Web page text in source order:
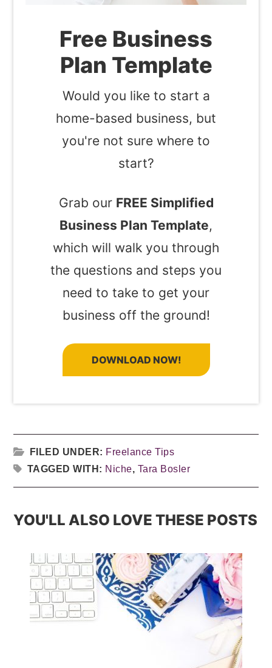
Free Business
Plan Template
Would you like to start a
home-based business, but
you're not sure where to
start?
Grab our FREE Simplified
Business Plan Template,
which will walk you through
the questions and steps you
need to take to get your
business off the ground!
DOWNLOAD NOW!
FILED UNDER: Freelance Tips
TAGGED WITH: Niche, Tara Bosler
YOU'LL ALSO LOVE THESE POSTS